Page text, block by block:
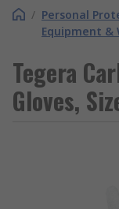
/ Personal
Equipment &
Tegera
Gloves,